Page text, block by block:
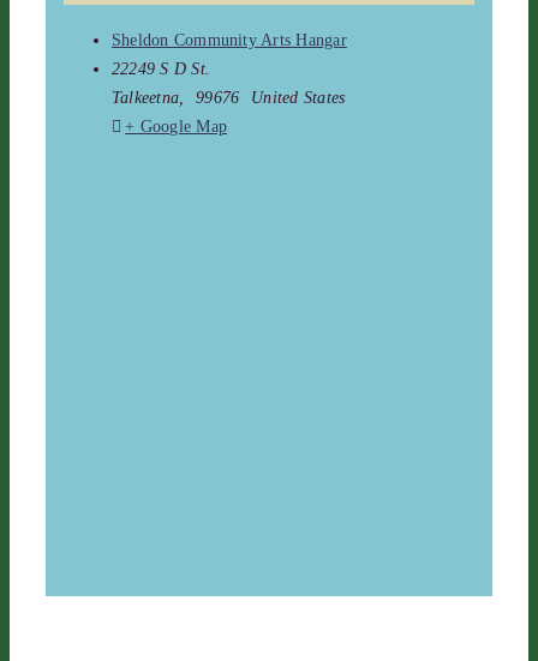
Sheldon Community Arts Hangar
22249 S D St.
Talkeetna
99676
United States
+ Google Map